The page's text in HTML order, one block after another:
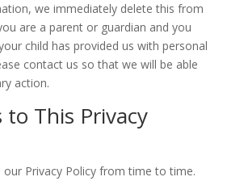
we immediately delete this from
are a parent or guardian and you
child has provided us with personal
contact us so that we will be able
action.
to This Privacy
our Privacy Policy from time to time.